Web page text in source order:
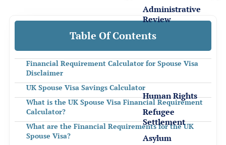
Administrative
Review
&
Deportation
Human Rights
Refugee
Settlement
Asylum
Table Of Contents
Financial Requirement Calculator for Spouse Visa
Disclaimer
UK Spouse Visa Savings Calculator
What is the UK Spouse Visa Financial Requirement
Calculator?
What are the Financial Requirements for the UK
Spouse Visa?